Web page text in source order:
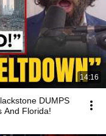
14:16
DUMPS
And Florida!